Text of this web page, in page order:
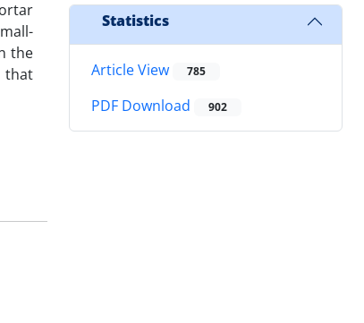
the
that
Statistics
Article View 785
PDF Download 902